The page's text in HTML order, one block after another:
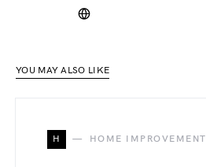
YOU MAY ALSO LIKE
H HOME IMPROVEMENT